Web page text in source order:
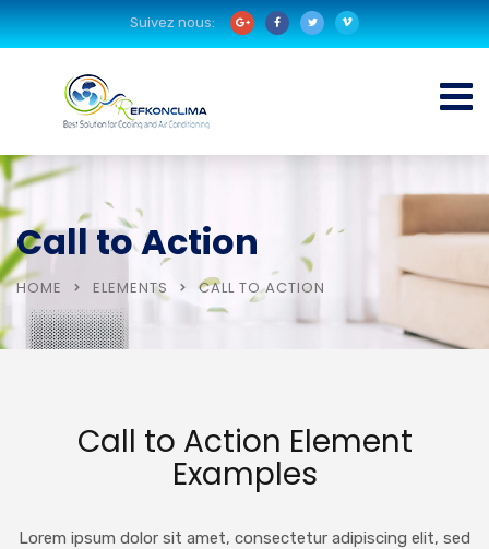
Suivez nous:
Call to Action
HOME ELEMENTS CALL TO ACTION
Call to Action Element
Examples
Lorem ipsum dolor sit amet, consectetur adipiscing elit, sed